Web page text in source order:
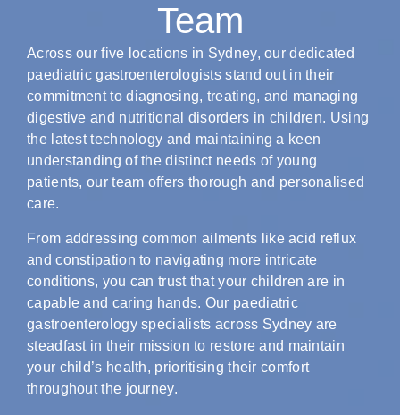
Team
Across our five locations in Sydney, our dedicated
paediatric gastroenterologists stand out in their
commitment to diagnosing, treating, and managing
digestive and nutritional disorders in children. Using
the latest technology and maintaining a keen
understanding of the distinct needs of young
patients, our team offers thorough and personalised
care.
From addressing common ailments like acid reflux
and constipation to navigating more intricate
conditions, you can trust that your children are in
capable and caring hands. Our paediatric
gastroenterology specialists across Sydney are
steadfast in their mission to restore and maintain
your child’s health, prioritising their comfort
throughout the journey.